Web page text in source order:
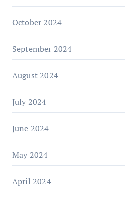
October 2024
September 2024
August 2024
July 2024
June 2024
May 2024
April 2024